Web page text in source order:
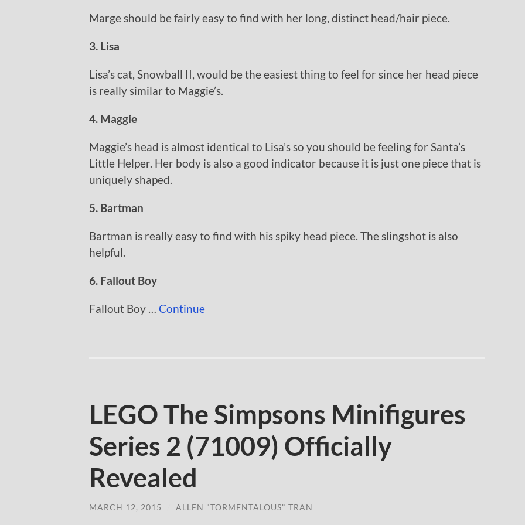
Marge should be fairly easy to find with her long, distinct head/hair piece.
3. Lisa
Lisa’s cat, Snowball II, would be the easiest thing to feel for since her head piece
is really similar to Maggie’s.
4. Maggie
Maggie’s head is almost identical to Lisa’s so you should be feeling for Santa’s
Little Helper. Her body is also a good indicator because it is just one piece that is
uniquely shaped.
5. Bartman
Bartman is really easy to find with his spiky head piece. The slingshot is also
helpful.
6. Fallout Boy
Fallout Boy … Continue
LEGO The Simpsons Minifigures
Series 2 (71009) Officially
Revealed
MARCH 12, 2015 ALLEN "TORMENTALOUS" TRAN